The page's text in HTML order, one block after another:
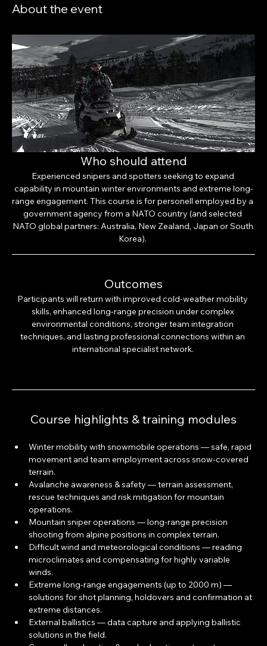
About the event
Who should attend
Experienced snipers and spotters seeking to expand
capability in mountain winter environments and extreme long-
range engagement. This course is for personell employed by a
government agency from a NATO country (and selected
NATO global partners: Australia, New Zealand, Japan or South
Korea).
Outcomes
Participants will return with improved cold-weather mobility
skills, enhanced long-range precision under complex
environmental conditions, stronger team integration
techniques, and lasting professional connections within an
international specialist network.
Course highlights & training modules
Winter mobility with snowmobile operations — safe, rapid
movement and team employment across snow-covered
terrain.
Avalanche awareness & safety — terrain assessment,
rescue techniques and risk mitigation for mountain
operations.
Mountain sniper operations — long-range precision
shooting from alpine positions in complex terrain.
Difficult wind and meteorological conditions — reading
microclimates and compensating for highly variable
winds.
Extreme long-range engagements (up to 2000 m) —
solutions for shot planning, holdovers and confirmation at
extreme distances.
External ballistics — data capture and applying ballistic
solutions in the field.